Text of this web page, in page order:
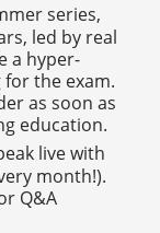
series,
led by real
a hyper-
the exam.
as soon as
education.
live with
month!).
Q&A